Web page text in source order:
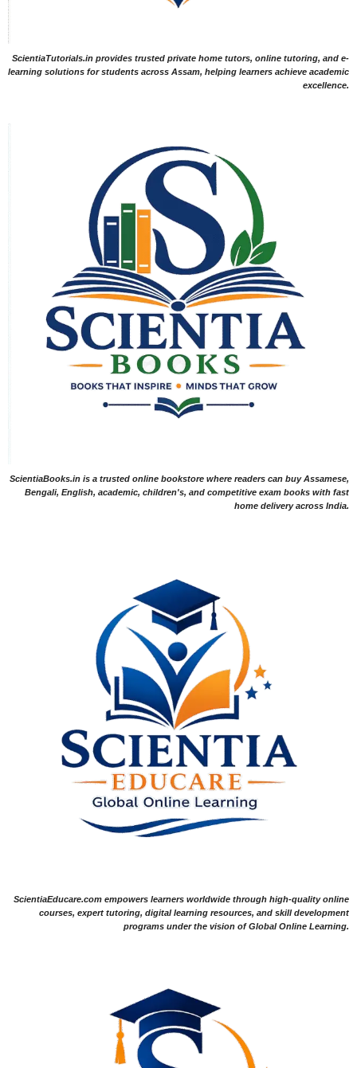
ScientiaTutorials.in provides trusted private home tutors, online tutoring, and e-
learning solutions for students across Assam, helping learners achieve academic
excellence.
ScientiaBooks.in is a trusted online bookstore where readers can buy Assamese,
Bengali, English, academic, children's, and competitive exam books with fast
home delivery across India.
ScientiaEducare.com empowers learners worldwide through high-quality online
courses, expert tutoring, digital learning resources, and skill development
programs under the vision of Global Online Learning.